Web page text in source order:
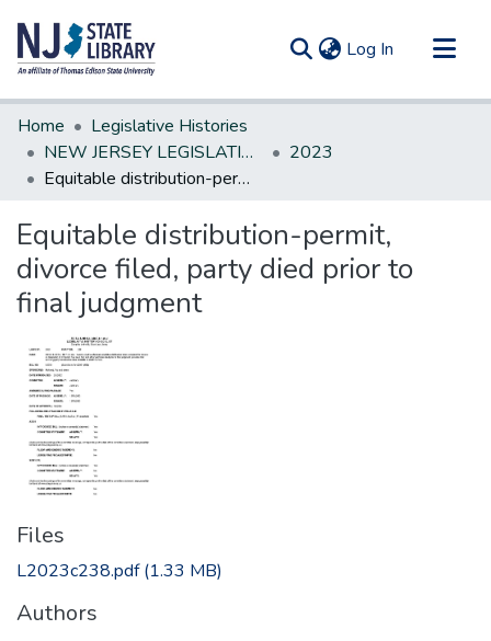
Log In (current)
Communities & Collections
All of DSpace
Statistics
Home
Legislative Histories
NEW JERSEY LEGISLATIVE HISTORIES
2023
Equitable distribution-permit, divorce filed, party died prior to final judgment
Equitable distribution-permit,
divorce filed, party died prior to
final judgment
Files
L2023c238.pdf(1.33 MB)
Authors